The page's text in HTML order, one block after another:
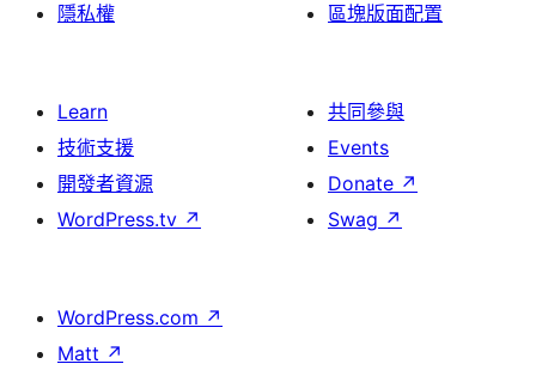
隱私權
區塊版面配置
Learn
技術支援
開發者資源
WordPress.tv ↗
共同參與
Events
Donate ↗
Swag ↗
WordPress.com ↗
Matt ↗